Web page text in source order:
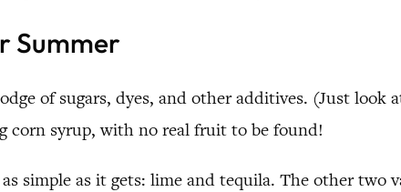
Summer
of sugars, dyes, and other additives. (Just
corn syrup, with no real fruit to be found!
simple as it gets: lime and tequila. The other two